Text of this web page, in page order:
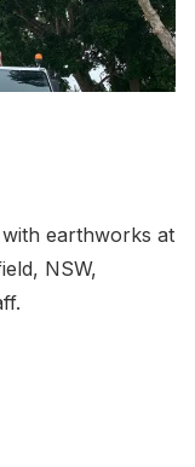
earthworks at
NSW,